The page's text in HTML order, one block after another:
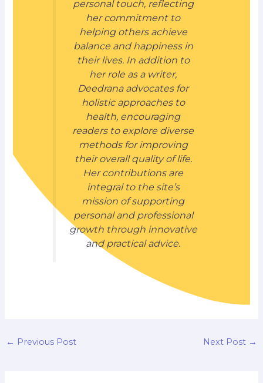
personal touch, reflecting
her commitment to
helping others achieve
balance and happiness in
their lives. In addition to
her role as a writer,
Deedrana advocates for
holistic approaches to
health, encouraging
readers to explore diverse
methods for improving
their overall quality of life.
Her contributions are
integral to the site’s
mission of supporting
personal and professional
growth through innovative
and practical advice.
← Previous Post Next Post →